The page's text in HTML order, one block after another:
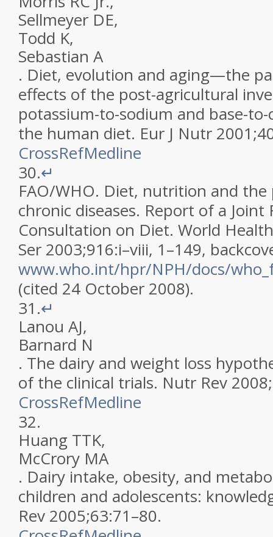
Sellmeyer DE,
Todd K,
Sebastian A
. Diet, evolution and aging—the
effects of the post-agricultural
potassium-to-sodium and base-
the human diet. Eur J Nutr 2001;
CrossRefMedline
30.↵
FAO/WHO. Diet, nutrition and
chronic diseases. Report of a Joint
Consultation on Diet. World
Ser 2003;916:i–viii, 1–149,
www.who.int/hpr/NPH/docs/
(cited 24 October 2008).
31.↵
Lanou AJ,
Barnard N
. The dairy and weight loss
of the clinical trials. Nutr Rev 2008;
CrossRefMedline
32.
Huang TTK,
McCrory MA
. Dairy intake, obesity, and
children and adolescents:
Rev 2005;63:71–80.